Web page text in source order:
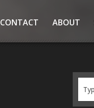
CONTACT ABOUT